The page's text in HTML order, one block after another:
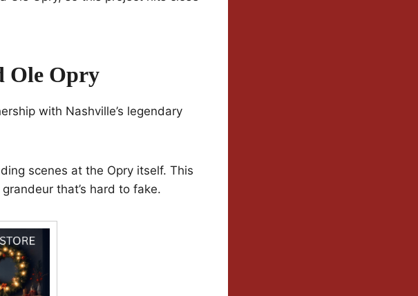
Ole Opry
with Nashville’s legendary
scenes at the Opry itself. This
that’s hard to fake.